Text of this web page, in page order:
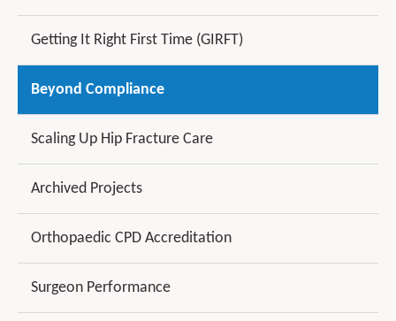
Getting It Right First Time (GIRFT)
Beyond Compliance
Scaling Up Hip Fracture Care
Archived Projects
Orthopaedic CPD Accreditation
Surgeon Performance